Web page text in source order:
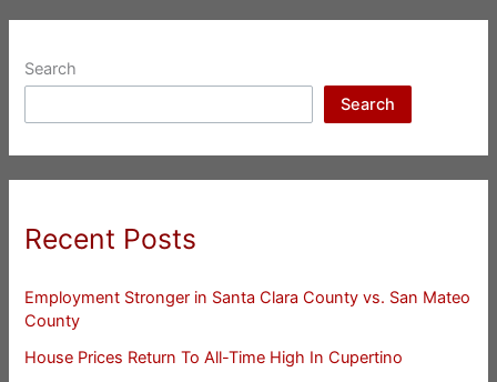
Search
Search
Recent Posts
Employment Stronger in Santa Clara County vs. San Mateo
County
House Prices Return To All-Time High In Cupertino